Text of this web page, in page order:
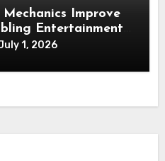
Improve
Entertainment
1, 2026